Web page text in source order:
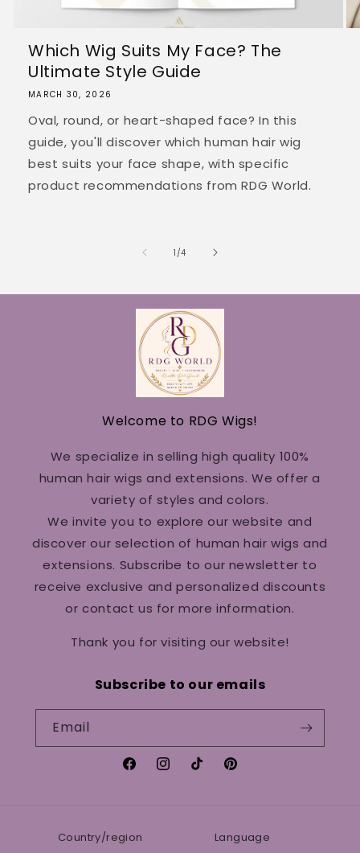
Which Wig Suits My Face? The
Ultimate Style Guide
MARCH 30, 2026
Oval, round, or heart-shaped face? In this
guide, you'll discover which human hair wig
best suits your face shape, with specific
product recommendations from RDG World.
1 /of
4
Welcome to RDG Wigs!
We specialize in selling high quality 100%
human hair wigs and extensions. We offer a
variety of styles and colors.
We invite you to explore our website and
discover our selection of human hair wigs and
extensions. Subscribe to our newsletter to
receive exclusive and personalized discounts
or contact us for more information.
Thank you for visiting our website!
Subscribe to our emails
Email
FacebookInstagramTikTokPinterest
Country/region Language